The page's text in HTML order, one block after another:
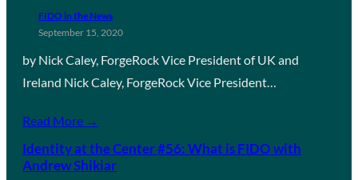
FIDO in the News
September 15, 2020
by Nick Caley, ForgeRock Vice President of UK and
Ireland Nick Caley, ForgeRock Vice President…
Read More →
Identity at the Center #56: What is FIDO with
Andrew Shikiar